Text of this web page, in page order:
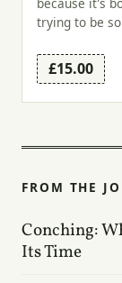
trying to be
£15.00
FROM THE
Conching:
Its Time